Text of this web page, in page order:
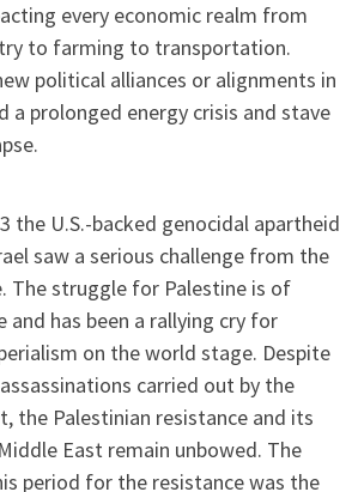
every economic realm from
to farming to transportation.
political alliances or alignments in
a prolonged energy crisis and stave
the U.S.-backed genocidal apartheid
saw a serious challenge from the
The struggle for Palestine is of
has been a rallying cry for
on the world stage. Despite
carried out by the
the Palestinian resistance and its
East remain unbowed. The
period for the resistance was the